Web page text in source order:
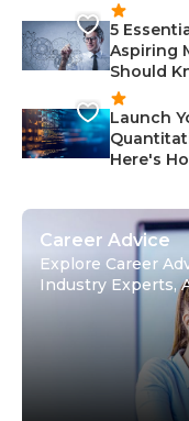
5
Aspiring
Should
Launch
Here's
Career Advice
Explore Career
Industry Experts,